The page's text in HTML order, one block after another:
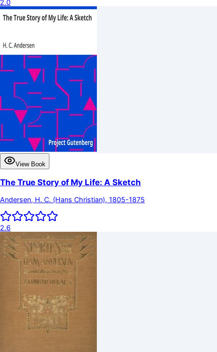
2.0
View Book
The True Story of My Life: A Sketch
Andersen, H. C. (Hans Christian), 1805-1875
2.6